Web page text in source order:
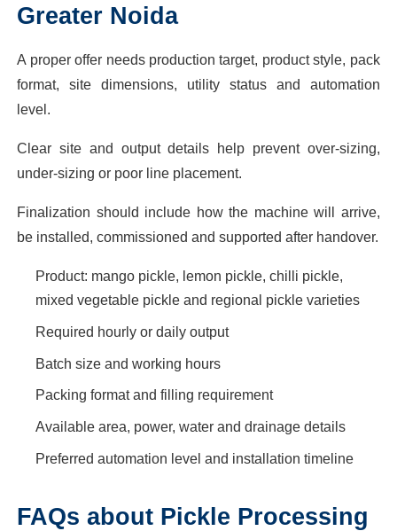
Greater Noida
A proper offer needs production target, product style, pack
format, site dimensions, utility status and automation
level.
Clear site and output details help prevent over-sizing,
under-sizing or poor line placement.
Finalization should include how the machine will arrive,
be installed, commissioned and supported after handover.
Product: mango pickle, lemon pickle, chilli pickle,
mixed vegetable pickle and regional pickle varieties
Required hourly or daily output
Batch size and working hours
Packing format and filling requirement
Available area, power, water and drainage details
Preferred automation level and installation timeline
FAQs about Pickle Processing